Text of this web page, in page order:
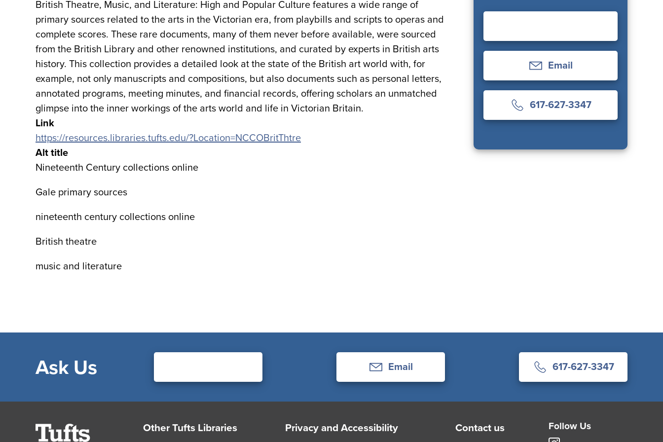
British Theatre, Music, and Literature: High and Popular Culture features a wide range of
primary sources related to the arts in the Victorian era, from playbills and scripts to operas and
complete scores. These rare documents, many of them never before available, were sourced
from the British Library and other renowned institutions, and curated by experts in British arts
history. This collection provides a detailed look at the state of the British art world with, for
example, not only manuscripts and compositions, but also documents such as personal letters,
annotated programs, meeting minutes, and financial records, offering scholars an unmatched
glimpse into the inner workings of the arts world and life in Victorian Britain.
Link
https://resources.libraries.tufts.edu/?Location=NCCOBritThtre
Alt title
Nineteenth Century collections online
Gale primary sources
nineteenth century collections online
British theatre
music and literature
Email
617-627-3347
Ask Us Email 617-627-3347
Footer
Other Tufts Libraries Privacy and Accessibility Contact us Follow Us